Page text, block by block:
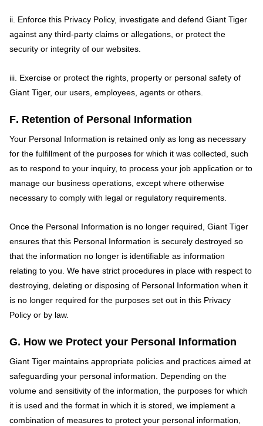
ii. Enforce this Privacy Policy, investigate and defend Giant Tiger
against any third-party claims or allegations, or protect the
security or integrity of our websites.
iii. Exercise or protect the rights, property or personal safety of
Giant Tiger, our users, employees, agents or others.
F. Retention of Personal Information
Your Personal Information is retained only as long as necessary
for the fulfillment of the purposes for which it was collected, such
as to respond to your inquiry, to process your job application or to
manage our business operations, except where otherwise
necessary to comply with legal or regulatory requirements.
Once the Personal Information is no longer required, Giant Tiger
ensures that this Personal Information is securely destroyed so
that the information no longer is identifiable as information
relating to you. We have strict procedures in place with respect to
destroying, deleting or disposing of Personal Information when it
is no longer required for the purposes set out in this Privacy
Policy or by law.
G. How we Protect your Personal Information
Giant Tiger maintains appropriate policies and practices aimed at
safeguarding your personal information. Depending on the
volume and sensitivity of the information, the purposes for which
it is used and the format in which it is stored, we implement a
combination of measures to protect your personal information,